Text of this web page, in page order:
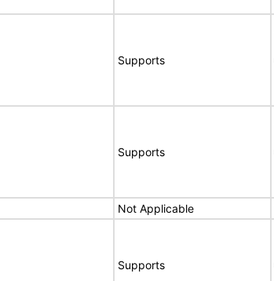
Supports
Supports
Not Applicable
Supports